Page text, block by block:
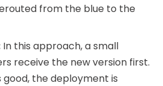
from the blue to the
In this approach, a small
receive the new version first.
the deployment is